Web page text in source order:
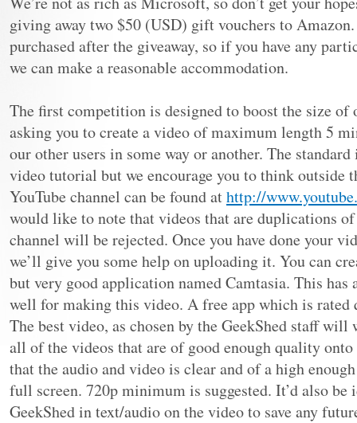
giving away two $50 (USD) gift vouchers to
purchased after the giveaway, so if you have any
we can make a reasonable accommodation.
The first competition is designed to boost the size of
asking you to create a video of maximum length 5
our other users in some way or another. The
video tutorial but we encourage you to think outside
YouTube channel can be found athttp://
would like to note that videos that are duplications of
channel will be rejected. Once you have done your
we’ll give you some help on uploading it. You can
but very good application named Camtasia. This
well for making this video. A free app which is
The best video, as chosen by the GeekShed staff
all of the videos that are of good enough quality onto
that the audio and video is clear and of a high
full screen. 720p minimum is suggested. It’d also
GeekShed in text/audio on the video to save any